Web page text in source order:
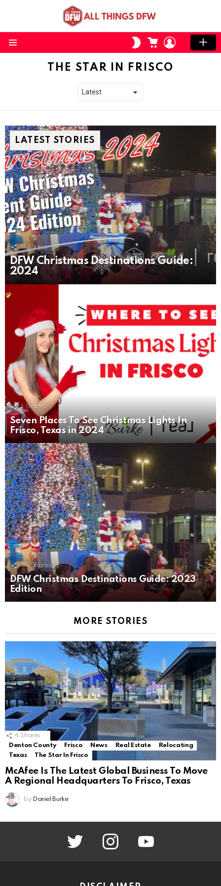
SWITCH
SKIN
CART LOGIN
THE STAR IN FRISCO
LATEST STORIES
81 Shares
DFW Christmas Destinations Guide:
2024
3 Shares
Seven Places To See Christmas Lights In
Frisco, Texas in 2024
138 Shares
DFW Christmas Destinations Guide: 2023
Edition
MORE STORIES
4 Shares
Denton County
Frisco News Real Estate
Relocating
Texas
The Star In Frisco
McAfee Is The Latest Global Business To Move
A Regional Headquarters To Frisco, Texas
by Daniel Burke
twitter instagram youtube